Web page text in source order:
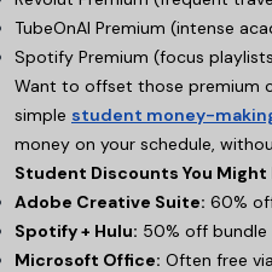
TubeOnAI Premium (intense
Spotify Premium (focus
Want to offset those premium
simple student money-
money on your schedule,
Student Discounts You Might
Adobe Creative Suite: 60%
Spotify + Hulu: 50% off bundle
Microsoft Office: Often free